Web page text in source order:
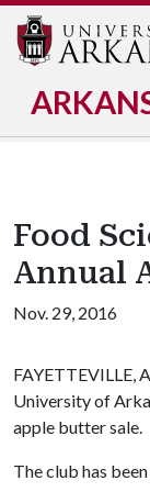
Food
Annual
Nov. 29, 2016
FAYETTEVILLE,
University of
apple butter sale.
The club has